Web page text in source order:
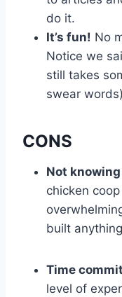
do it.
It’s fun! No
Notice we
still takes
swear
CONS
Not
chicken
built
Time
level of